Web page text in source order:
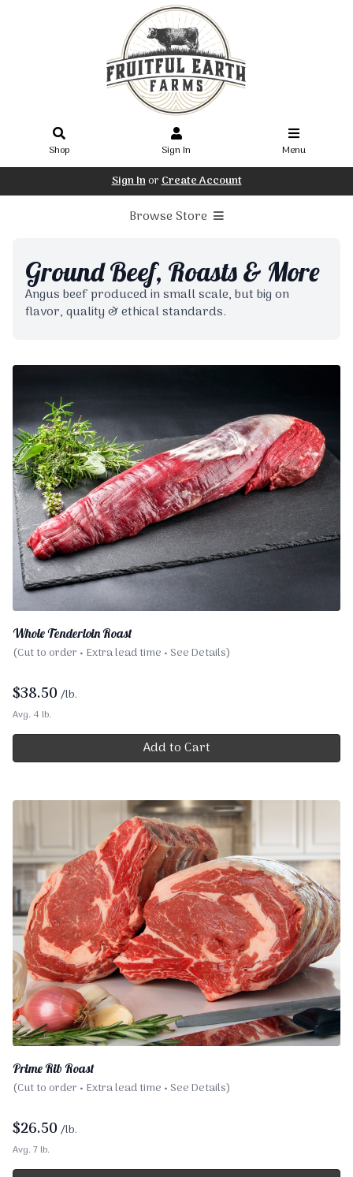
Shop Sign In Menu
Sign InorCreate Account
Browse Store
Ground Beef, Roasts & More
Angus beef produced in small scale, but big on
flavor, quality & ethical standards.
Whole Tenderloin Roast
(Cut to order • Extra lead time • See Details)
$38.50 /lb.
Avg. 4 lb.
Add to Cart
Prime Rib Roast
(Cut to order • Extra lead time • See Details)
$26.50 /lb.
Avg. 7 lb.